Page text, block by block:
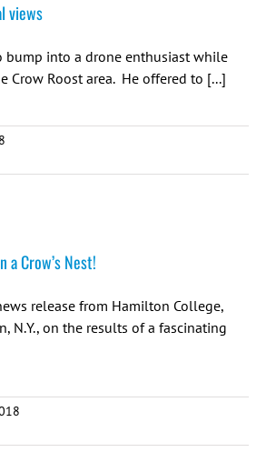
views
bump into a drone enthusiast while
Crow Roost area. He offered to [...]
a Crow’s Nest!
release from Hamilton College,
N.Y., on the results of a fascinating